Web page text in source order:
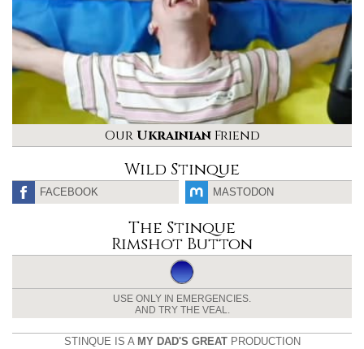
Our UkrainianFriend
Wild Stinque
FACEBOOK MASTODON
The Stinque
Rimshot Button
USE ONLY IN EMERGENCIES.
AND TRY THE VEAL.
STINQUE IS A MY DAD'S GREATPRODUCTION